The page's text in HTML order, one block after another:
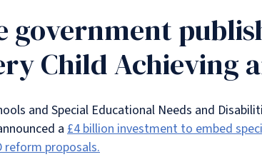
government
Child Achieving
and Special Educational Needs and
a £4 billion investment to embed
reform proposals.